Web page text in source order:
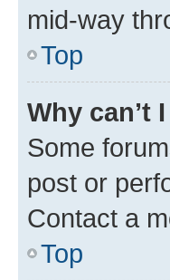
mid-way
Top
Why can’t
Some
post or
Contact a
Top